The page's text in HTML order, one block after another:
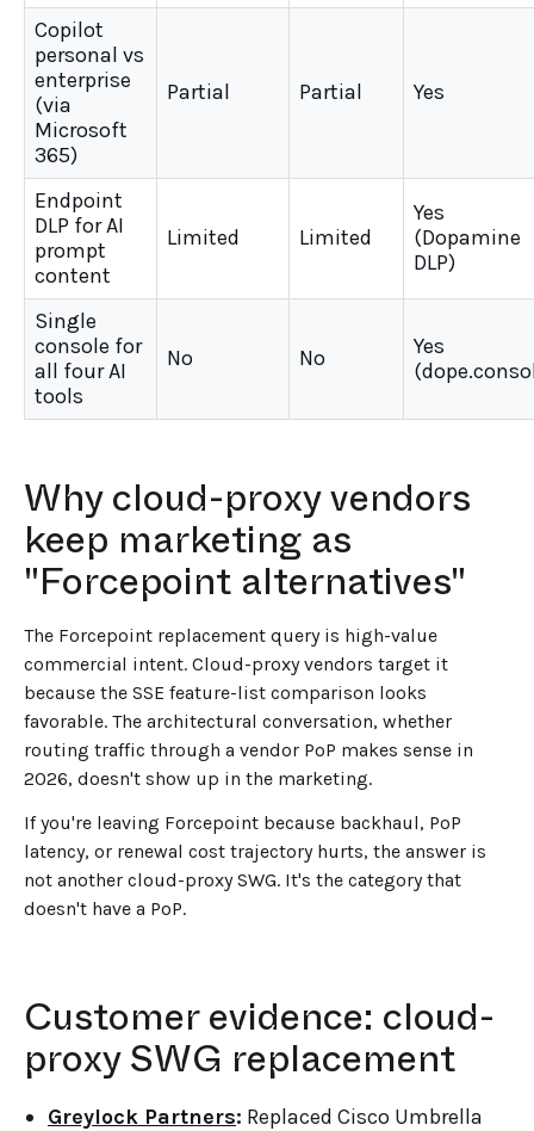
Copilot
personal vs
enterprise
(via
Microsoft
365)
Partial Partial Yes
Endpoint
DLP for AI
prompt
content
Limited Limited
Yes
(Dopamine
DLP)
Single
console for
all four AI
tools
No No
Yes
Why cloud-proxy vendors
keep marketing as
"Forcepoint alternatives"
The Forcepoint replacement query is high-value
commercial intent. Cloud-proxy vendors target it
because the SSE feature-list comparison looks
favorable. The architectural conversation, whether
routing traffic through a vendor PoP makes sense in
2026, doesn't show up in the marketing.
If you're leaving Forcepoint because backhaul, PoP
latency, or renewal cost trajectory hurts, the answer is
not another cloud-proxy SWG. It's the category that
doesn't have a PoP.
Customer evidence: cloud-
proxy SWG replacement
Greylock Partners: Replaced Cisco Umbrella